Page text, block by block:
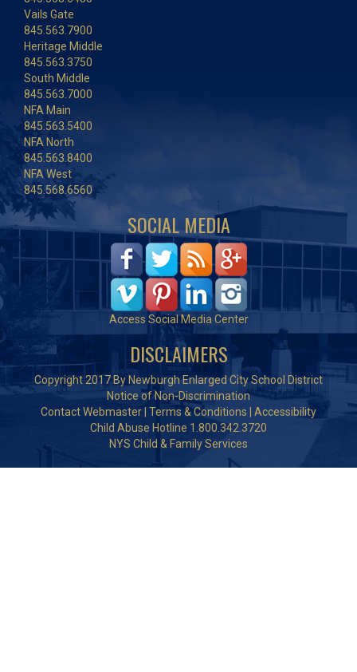
Vails Gate
845.563.7900
Heritage Middle
845.563.3750
South Middle
845.563.7000
NFA Main
845.563.5400
NFA North
845.563.8400
NFA West
845.568.6560
SOCIAL MEDIA
Access Social Media Center
DISCLAIMERS
Copyright 2017 By Newburgh Enlarged City School District
Notice of Non-Discrimination
Contact Webmaster Terms & Conditions
Accessibility
Child Abuse Hotline 1.800.342.3720
NYS Child & Family Services